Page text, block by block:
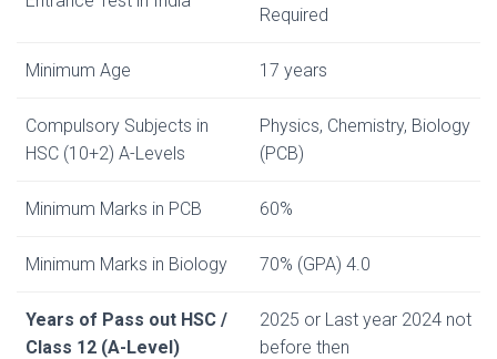
Required
Minimum Age 17 years
Compulsory Subjects in
HSC (10+2) A-Levels
Physics, Chemistry, Biology
(PCB)
Minimum Marks in PCB 60%
Minimum Marks in Biology 70% (GPA) 4.0
Years of Pass out HSC /
Class 12 (A-Level)
2025 or Last year 2024 not
before then